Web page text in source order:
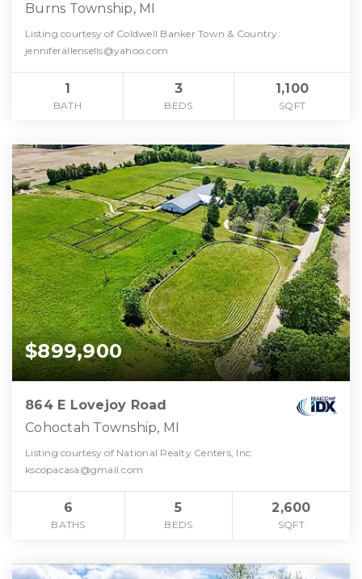
Burns Township, MI
Listing courtesy of Coldwell Banker Town & Country:
jenniferallensells@yahoo.com
1
BATH
3
BEDS
1,100
SQFT
$899,900
864 E Lovejoy Road
Cohoctah Township, MI
Listing courtesy of National Realty Centers, Inc:
kscopacasa@gmail.com
6
BATHS
5
BEDS
2,600
SQFT